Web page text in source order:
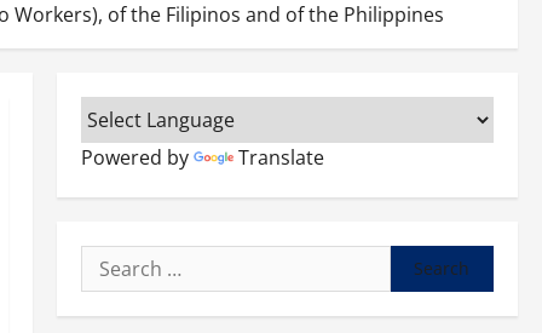
Workers), of the Filipinos and of the Philippines
Powered by Translate
Search
for: